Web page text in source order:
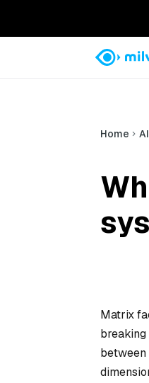
Home
Matrix
breaking
between